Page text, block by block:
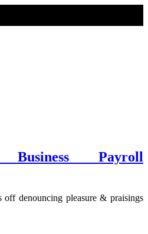
Payroll
denouncing pleasure & praisings